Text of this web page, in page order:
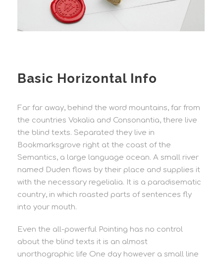
Basic Horizontal Info
Far far away, behind the word mountains, far from
the countries Vokalia and Consonantia, there live
the blind texts. Separated they live in
Bookmarksgrove right at the coast of the
Semantics, a large language ocean. A small river
named Duden flows by their place and supplies it
with the necessary regelialia. It is a paradisematic
country, in which roasted parts of sentences fly
into your mouth.
Even the all-powerful Pointing has no control
about the blind texts it is an almost
unorthographic life One day however a small line